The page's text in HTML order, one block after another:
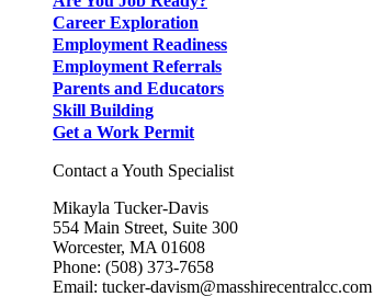
Career Exploration
Employment Readiness
Employment Referrals
Parents and Educators
Skill Building
Get a Work Permit
Contact a Youth Specialist
Mikayla Tucker-Davis
554 Main Street, Suite 300
Worcester, MA 01608
Phone: (508) 373-7658
Email: tucker-davism@masshirecentralcc.com